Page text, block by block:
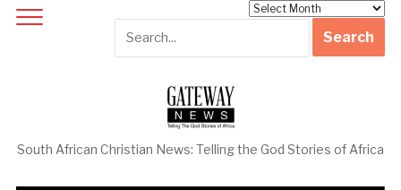
South African Christian News: Telling the God Stories of Africa